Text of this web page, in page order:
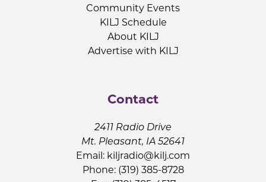
Community Events
KILJ Schedule
About KILJ
Advertise with KILJ
Contact
2411 Radio Drive
Mt. Pleasant, IA 52641
Email: kiljradio@kilj.com
Phone: (319) 385-8728